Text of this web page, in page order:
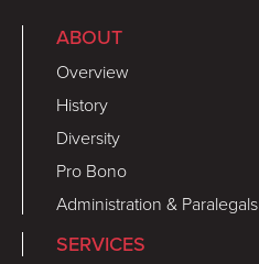
ABOUT
Overview
History
Diversity
Pro Bono
Administration & Paralegals
SERVICES